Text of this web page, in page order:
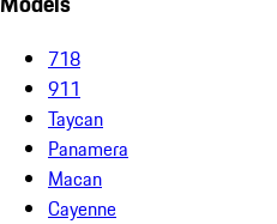
718
911
Taycan
Panamera
Macan
Cayenne